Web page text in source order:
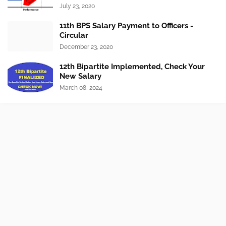
July 23, 2020
11th BPS Salary Payment to Officers -
Circular
December 23, 2020
12th Bipartite Implemented, Check Your
New Salary
March 08, 2024